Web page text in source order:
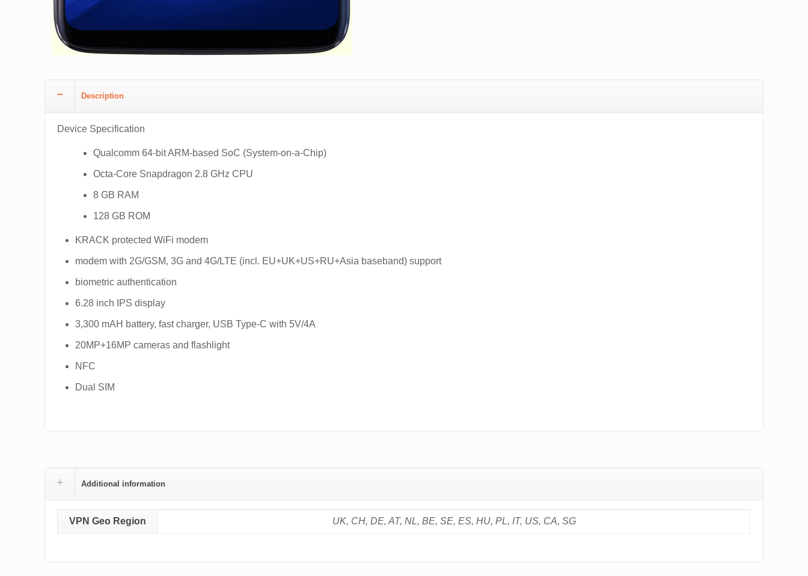
Description
Device Specification
Qualcomm 64-bit ARM-based SoC (System-on-a-Chip)
Octa-Core Snapdragon 2.8 GHz CPU
8 GB RAM
128 GB ROM
KRACK protected WiFi modem
modem with 2G/GSM, 3G and 4G/LTE (incl. EU+UK+US+RU+Asia baseband) support
biometric authentication
6.28 inch IPS display
3,300 mAH battery, fast charger, USB Type-C with 5V/4A
20MP+16MP cameras and flashlight
NFC
Dual SIM
Additional information
VPN Geo Region UK, CH, DE, AT, NL, BE, SE, ES, HU, PL, IT, US, CA, SG